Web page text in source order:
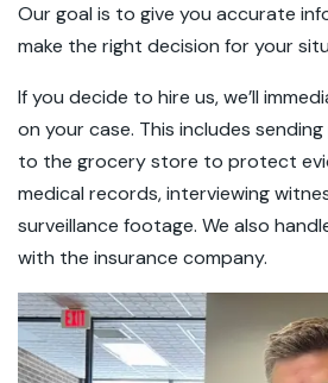
Our goal is to give you accurate
make the right decision for your
If you decide to hire us, we’ll
on your case. This includes
to the grocery store to protect
medical records, interviewing
surveillance footage. We also
with the insurance company.